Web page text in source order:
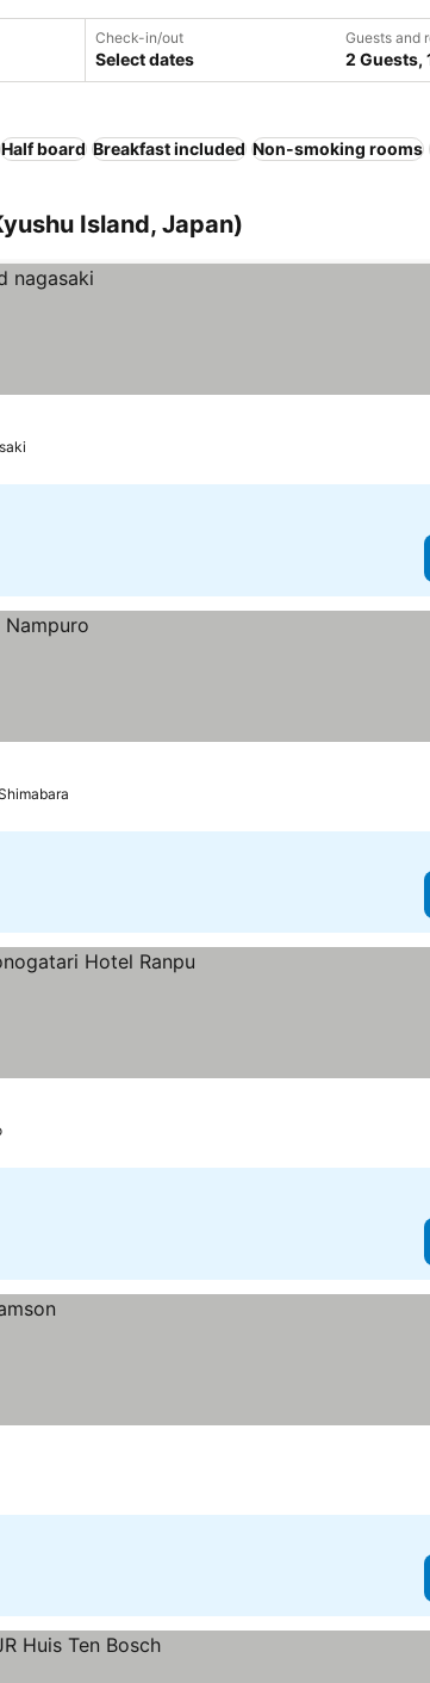
Check-in/out
Select dates
Guests and
2 Guests,
Half board Breakfast included Non-smoking rooms
Island, Japan)